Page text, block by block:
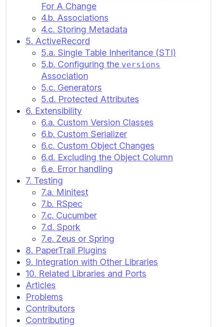
For A Change
4.b. Associations
4.c. Storing Metadata
5. ActiveRecord
5.a. Single Table Inheritance (STI)
5.b. Configuring the versions
Association
5.c. Generators
5.d. Protected Attributes
6. Extensibility
6.a. Custom Version Classes
6.b. Custom Serializer
6.c. Custom Object Changes
6.d. Excluding the Object Column
6.e. Error handling
7. Testing
7.a. Minitest
7.b. RSpec
7.c. Cucumber
7.d. Spork
7.e. Zeus or Spring
8. PaperTrail Plugins
9. Integration with Other Libraries
10. Related Libraries and Ports
Articles
Problems
Contributors
Contributing